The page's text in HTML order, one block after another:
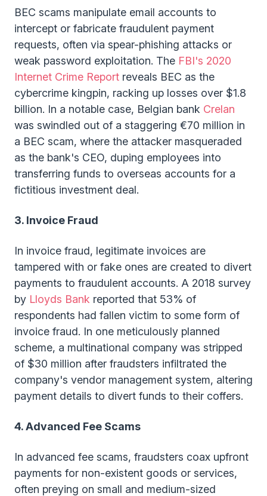
BEC scams manipulate email accounts to
intercept or fabricate fraudulent payment
requests, often via spear-phishing attacks or
weak password exploitation. The FBI's 2020
Internet Crime Report reveals BEC as the
cybercrime kingpin, racking up losses over $1.8
billion. In a notable case, Belgian bank Crelan
was swindled out of a staggering €70 million in
a BEC scam, where the attacker masqueraded
as the bank's CEO, duping employees into
transferring funds to overseas accounts for a
fictitious investment deal.
3. Invoice Fraud
In invoice fraud, legitimate invoices are
tampered with or fake ones are created to divert
payments to fraudulent accounts. A 2018 survey
by Lloyds Bank reported that 53% of
respondents had fallen victim to some form of
invoice fraud. In one meticulously planned
scheme, a multinational company was stripped
of $30 million after fraudsters infiltrated the
company's vendor management system, altering
payment details to divert funds to their coffers.
4. Advanced Fee Scams
In advanced fee scams, fraudsters coax upfront
payments for non-existent goods or services,
often preying on small and medium-sized